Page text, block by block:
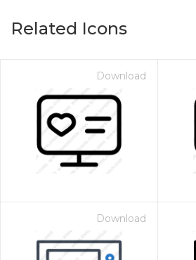
Related Icons
Download
Download